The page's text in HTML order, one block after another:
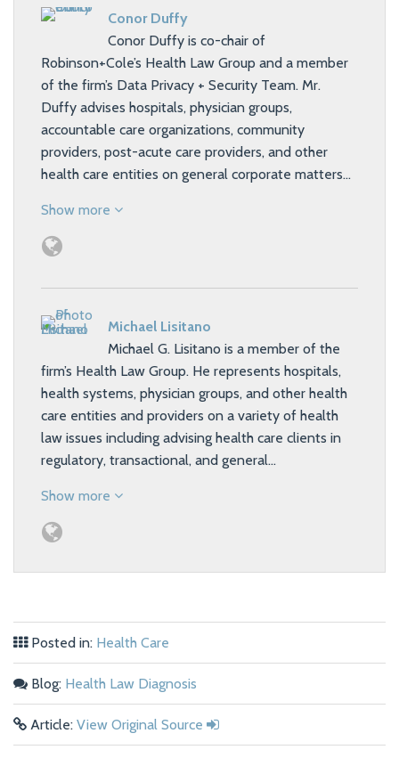
Conor Duffy
Conor Duffy is co-chair of
Robinson+Cole’s Health Law Group and a member
of the firm’s Data Privacy + Security Team. Mr.
Duffy advises hospitals, physician groups,
accountable care organizations, community
providers, post-acute care providers, and other
health care entities on general corporate matters…
Show more
Michael Lisitano
Michael G. Lisitano is a member of the
firm’s Health Law Group. He represents hospitals,
health systems, physician groups, and other health
care entities and providers on a variety of health
law issues including advising health care clients in
regulatory, transactional, and general…
Show more
Posted in: Health Care
Blog: Health Law Diagnosis
Article: View Original Source